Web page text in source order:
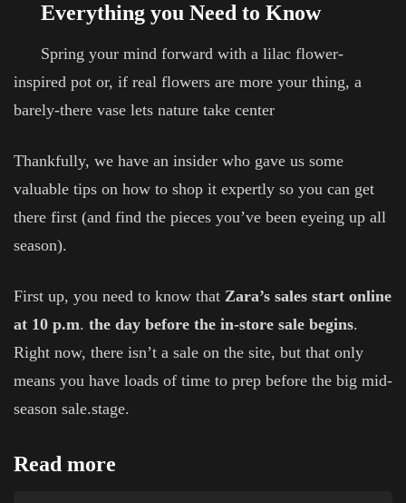
Everything you Need to Know
Spring your mind forward with a lilac flower-
inspired pot or, if real flowers are more your thing, a
barely-there vase lets nature take center
Thankfully, we have an insider who gave us some
valuable tips on how to shop it expertly so you can get
there first (and find the pieces you’ve been eyeing up all
season).
First up, you need to know that Zara’s sales start online
at 10 p.m. the day before the in-store sale begins.
Right now, there isn’t a sale on the site, but that only
means you have loads of time to prep before the big mid-
season sale.stage.
Read more